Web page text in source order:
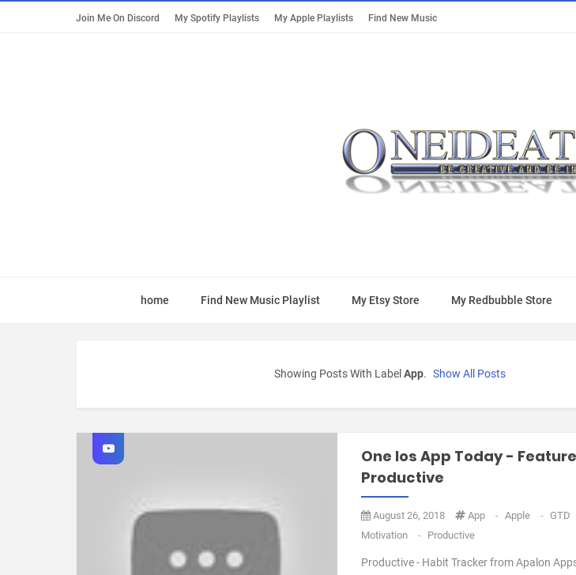
Join Me On Discord My Spotify Playlists My Apple Playlists Find New Music
home Find New Music Playlist My Etsy Store My Redbubble Store
Showing Posts With Label App. Show All Posts
One Ios App Today -
Productive
August 26, 2018 App - Apple - GTD
Motivation
- Productive
Productive - Habit Tracker from Apalon